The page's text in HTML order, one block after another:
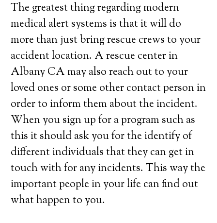
The greatest thing regarding modern
medical alert systems is that it will do
more than just bring rescue crews to your
accident location. A rescue center in
Albany CA may also reach out to your
loved ones or some other contact person in
order to inform them about the incident.
When you sign up for a program such as
this it should ask you for the identify of
different individuals that they can get in
touch with for any incidents. This way the
important people in your life can find out
what happen to you.